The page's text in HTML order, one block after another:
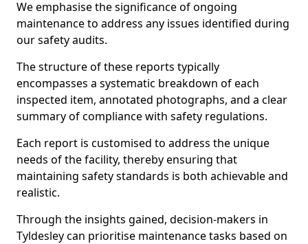
We emphasise the significance of ongoing
maintenance to address any issues identified during
our safety audits.
The structure of these reports typically
encompasses a systematic breakdown of each
inspected item, annotated photographs, and a clear
summary of compliance with safety regulations.
Each report is customised to address the unique
needs of the facility, thereby ensuring that
maintaining safety standards is both achievable and
realistic.
Through the insights gained, decision-makers in
Tyldesley can prioritise maintenance tasks based on